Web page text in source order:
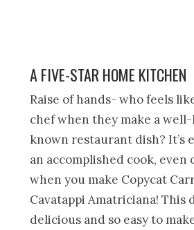
A FIVE-STAR HOME KITCHEN
Raise of hands- who feels
chef when they make a
known restaurant dish? It’s
an accomplished cook, even
when you make Copycat
Cavatappi Amatriciana! This
delicious and so easy to